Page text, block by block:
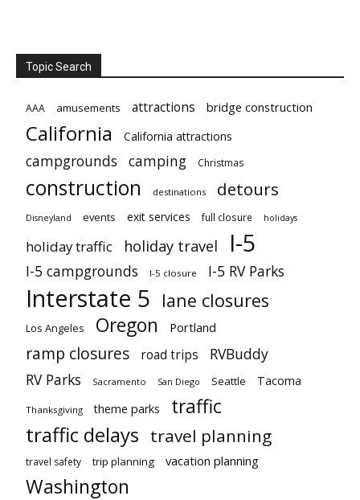
Topic Search
AAA amusements attractions bridge construction
California California attractions
campgrounds camping Christmas
construction destinations detours
Disneyland events exit services full closure holidays
holiday traffic holiday travel I-5
I-5 campgrounds I-5 closure I-5 RV Parks
Interstate 5 lane closures
Los Angeles Oregon Portland
ramp closures road trips
RVBuddy
RV Parks
Sacramento San Diego Seattle Tacoma
Thanksgiving theme parks traffic
traffic delays travel planning
travel safety trip planning vacation planning
Washington